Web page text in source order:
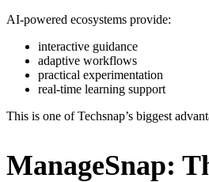
AI-powered ecosystems provide:
interactive guidance
adaptive workflows
practical experimentation
real-time learning support
This is one of Techsnap’s biggest
ManageSnap: